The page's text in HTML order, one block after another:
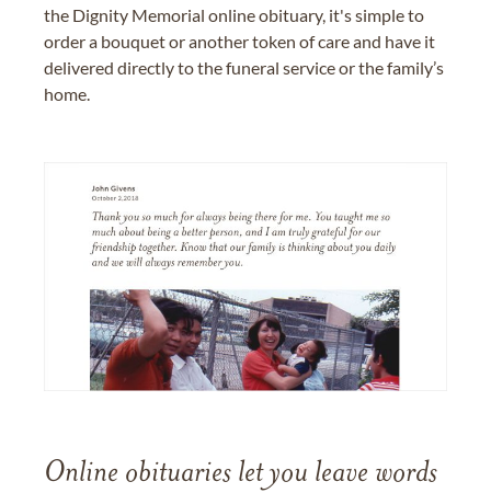
the Dignity Memorial online obituary, it's simple to
order a bouquet or another token of care and have it
delivered directly to the funeral service or the family’s
home.
Online obituaries let you leave words